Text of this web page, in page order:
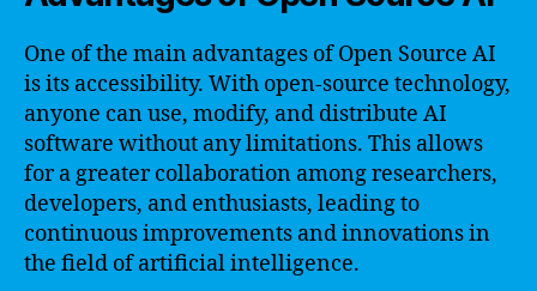
One of the main advantages of Open Source AI
is its accessibility. With open-source technology,
anyone can use, modify, and distribute AI
software without any limitations. This allows
for a greater collaboration among researchers,
developers, and enthusiasts, leading to
continuous improvements and innovations in
the field of artificial intelligence.